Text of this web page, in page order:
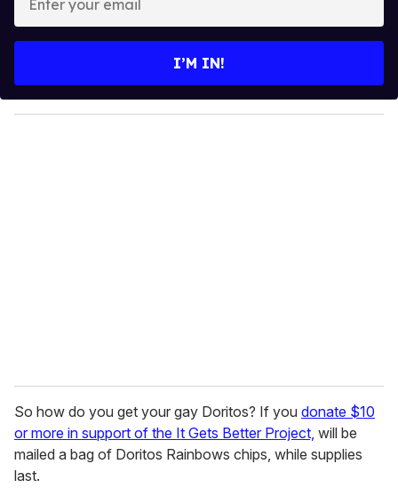
y
o
I’M IN!
So how do you get your gay Doritos? If you donate $10
or more in support of the It Gets Better Project, will be
mailed a bag of Doritos Rainbows chips, while supplies
last.